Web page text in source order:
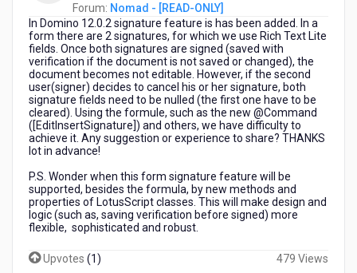
years
ago
Forum: Nomad - [READ-ONLY]
In Domino 12.0.2 signature feature is has been added. In a
form there are 2 signatures, for which we use Rich Text Lite
fields. Once both signatures are signed (saved with
verification if the document is not saved or changed), the
document becomes not editable. However, if the second
user(signer) decides to cancel his or her signature, both
signature fields need to be nulled (the first one have to be
cleared). Using the formule, such as the new @Command
([EditInsertSignature]) and others, we have difficulty to
achieve it. Any suggestion or experience to share? THANKS
lot in advance!
P.S. Wonder when this form signature feature will be
supported, besides the formula, by new methods and
properties of LotusScript classes. This will make design and
logic (such as, saving verification before signed) more
flexible, sophisticated and robust.
Upvotes (1) 479 Views